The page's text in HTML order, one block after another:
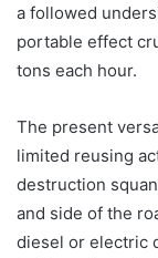
a followed
portable effect
tons each hour.
The present
limited reusing
destruction
and side of the
diesel or electric